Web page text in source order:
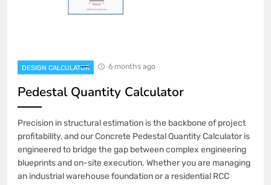
DESIGN CALCULATOR 6 months ago
Pedestal Quantity Calculator
Precision in structural estimation is the backbone of project
profitability, and our Concrete Pedestal Quantity Calculator is
engineered to bridge the gap between complex engineering
blueprints and on-site execution. Whether you are managing
an industrial warehouse foundation or a residential RCC